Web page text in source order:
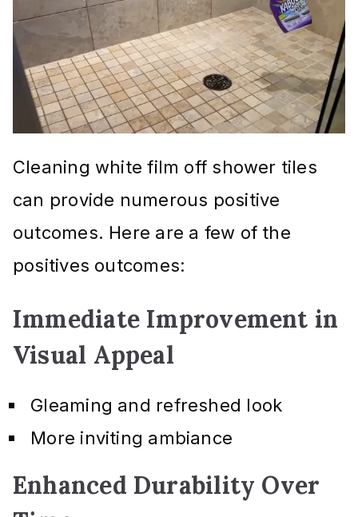
Cleaning white film off shower tiles
can provide numerous positive
outcomes. Here are a few of the
positives outcomes:
Immediate Improvement in
Visual Appeal
Gleaming and refreshed look
More inviting ambiance
Enhanced Durability Over